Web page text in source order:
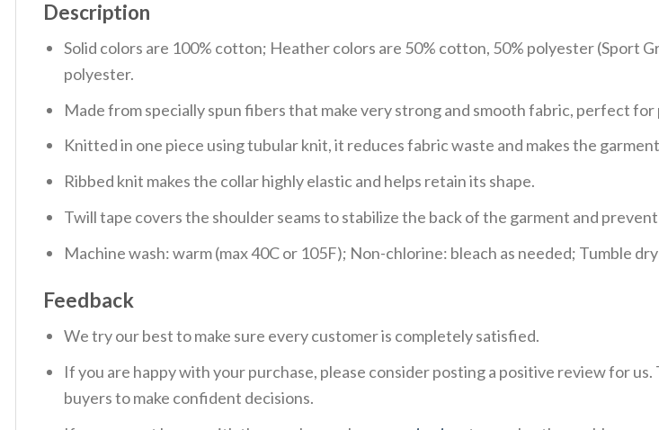
Description
Solid colors are 100% cotton; Heather colors are 50% cotton, 50% polyester (Sport
polyester.
Made from specially spun fibers that make very strong and smooth fabric, perfect
Knitted in one piece using tubular knit, it reduces fabric waste and makes the
Ribbed knit makes the collar highly elastic and helps retain its shape.
Twill tape covers the shoulder seams to stabilize the back of the garment and
Machine wash: warm (max 40C or 105F); Non-chlorine: bleach as needed; Tumble
Feedback
We try our best to make sure every customer is completely satisfied.
If you are happy with your purchase, please consider posting a positive review for
buyers to make confident decisions.